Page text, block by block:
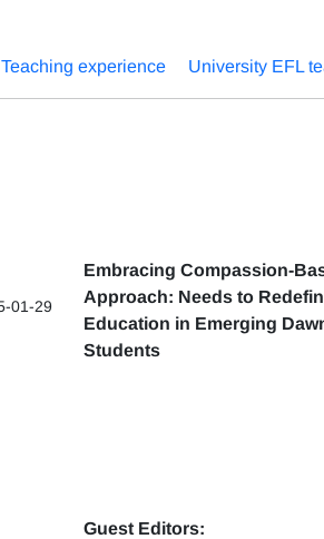
Teaching experience University EFL
01-29
Embracing Compassion-
Approach: Needs to
Education in Emerging
Students
Guest Editors: